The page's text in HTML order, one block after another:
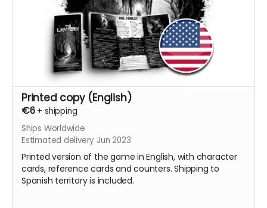
Printed copy (English)
€6 + shipping
Ships Worldwide
Estimated delivery Jun 2023
Printed version of the game in English, with character
cards, reference cards and counters. Shipping to
Spanish territory is included.